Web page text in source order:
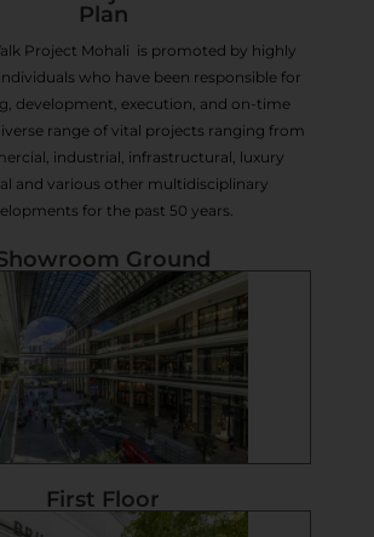
Plan
Project Mohali is promoted by highly
who have been responsible for
development, execution, and on-time
range of vital projects ranging from
industrial, infrastructural, luxury
and various other multidisciplinary
for the past 50 years.
Ground
First Floor